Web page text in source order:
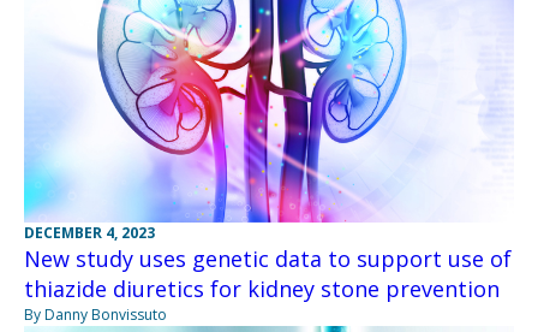
DECEMBER 4, 2023
New study uses genetic data to support use of
thiazide diuretics for kidney stone prevention
By Danny Bonvissuto